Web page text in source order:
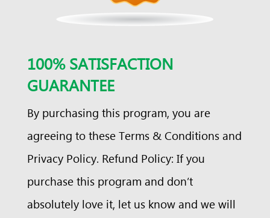
100% SATISFACTION
GUARANTEE
By purchasing this program, you are
agreeing to these Terms & Conditions and
Privacy Policy. Refund Policy: If you
purchase this program and don’t
absolutely love it, let us know and we will